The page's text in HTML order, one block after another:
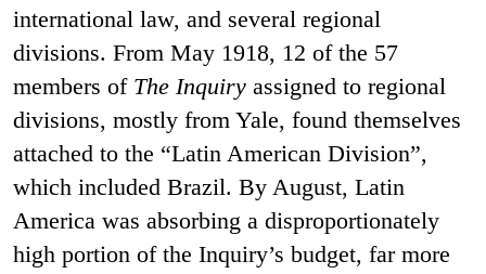
international law, and several regional
divisions. From May 1918, 12 of the 57
members of The Inquiry assigned to regional
divisions, mostly from Yale, found themselves
attached to the “Latin American Division”,
which included Brazil. By August, Latin
America was absorbing a disproportionately
high portion of the Inquiry’s budget, far more